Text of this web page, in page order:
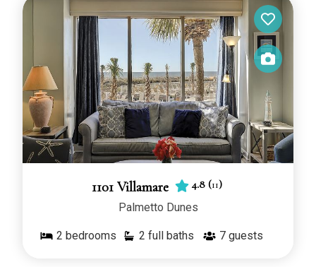
1101 Villamare 4.8 (11)
Palmetto Dunes
2 bedrooms 2 full baths 7 guests